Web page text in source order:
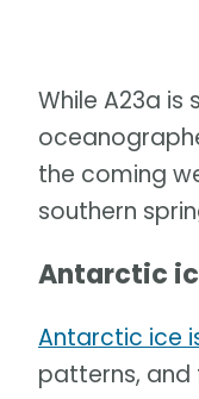
While A23a
the coming
southern
Antarctic
Antarctic ice
patterns, and